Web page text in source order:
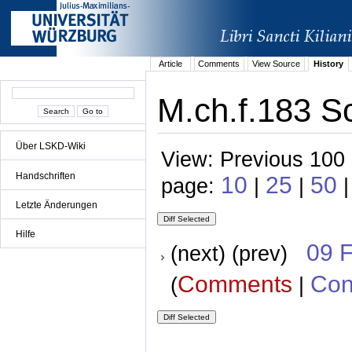
Über LSKD-Wiki
Handschriften
Letzte Änderungen
Hilfe
Article Comments View Source History
M.ch.f.183
View: Previous
page: 10 | 25 | 50
(next) (prev) 09
(Comments |